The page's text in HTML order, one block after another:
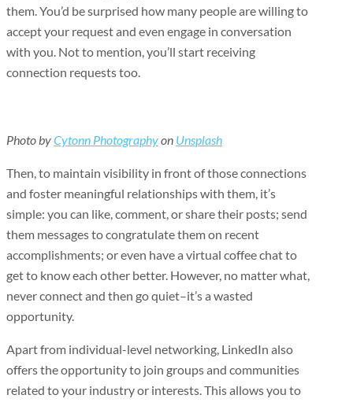
them. You’d be surprised how many people are willing to
accept your request and even engage in conversation
with you. Not to mention, you’ll start receiving
connection requests too.
Photo byCytonn Photographyon Unsplash
Then, to maintain visibility in front of those connections
and foster meaningful relationships with them, it’s
simple: you can like, comment, or share their posts; send
them messages to congratulate them on recent
accomplishments; or even have a virtual coffee chat to
get to know each other better. However, no matter what,
never connect and then go quiet–it’s a wasted
opportunity.
Apart from individual-level networking, LinkedIn also
offers the opportunity to join groups and communities
related to your industry or interests. This allows you to